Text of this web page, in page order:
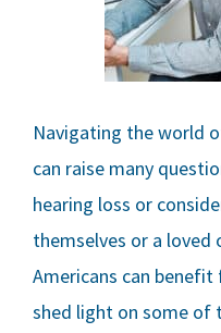
Navigating the world
can raise many
hearing loss or
themselves or a loved
Americans can
shed light on some of